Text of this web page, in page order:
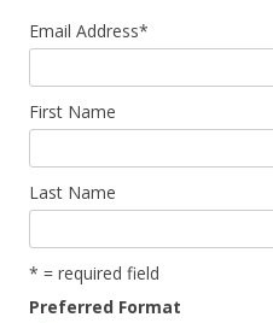
Email Address*
First Name
Last Name
* = required field
Preferred Format